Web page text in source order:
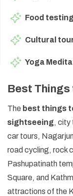
Food
Cultural
Yoga
Best Things
The best things
sightseeing, city
car tours,
road cycling, rock
Pashupatinath
Square, and
attractions of the